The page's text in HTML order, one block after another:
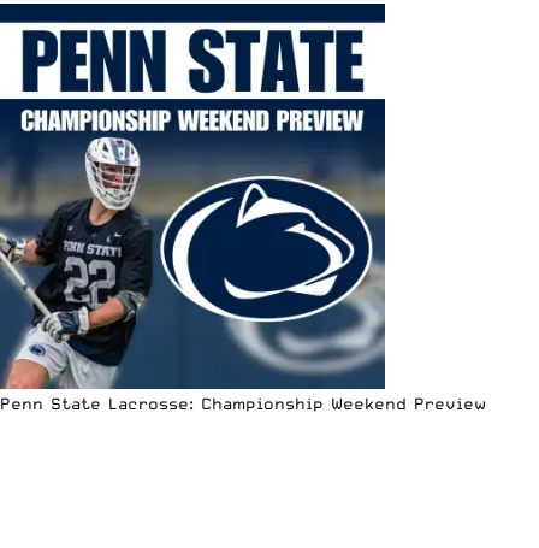
Penn State Lacrosse: Championship Weekend Preview